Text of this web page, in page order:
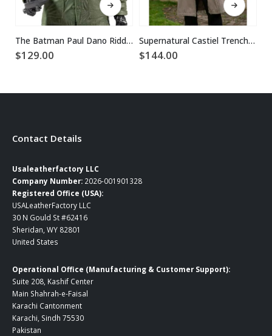
The Batman Paul Dano Riddler Green Jacket
$129.00
Supernatural Castiel Trench Coat
$144.00
Contact Details
Usaleatherfactory LLC
Company Number: 2026-001901328
Registered Office (USA):
USALeatherFactory LLC
30 N Gould St #62416
Sheridan, WY 82801
United States
Operational Office (Manufacturing & Customer Support):
Suite 208, Kashif Center
Main Shahrah-e-Faisal
Karachi Cantonment
Karachi, Sindh 75530
Pakistan